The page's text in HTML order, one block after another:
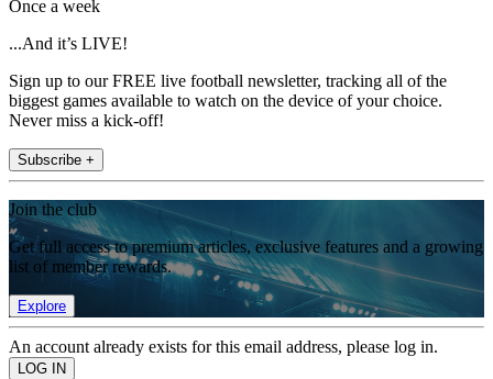
Once a week
...And it’s LIVE!
Sign up to our FREE live football newsletter, tracking all of the
biggest games available to watch on the device of your choice.
Never miss a kick-off!
Subscribe +
Join the club
Get full access to premium articles, exclusive features and a growing
list of member rewards.
Explore
An account already exists for this email address, please log in.